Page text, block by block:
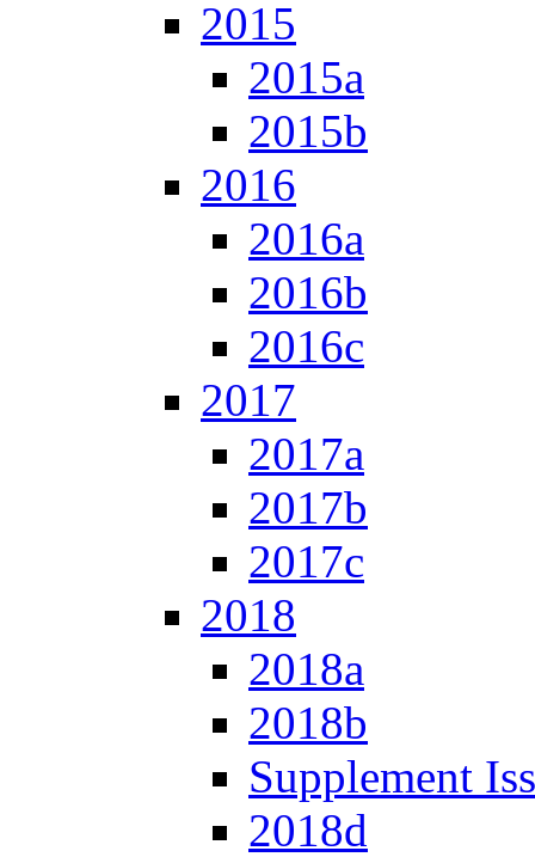
2015
2015a
2015b
2016
2016a
2016b
2016c
2017
2017a
2017b
2017c
2018
2018a
2018b
Supplement
2018d